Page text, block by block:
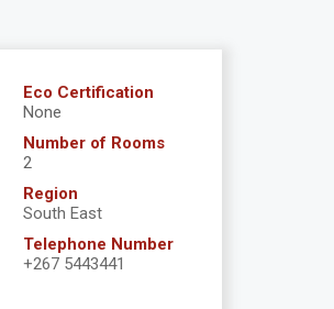
Eco Certification
None
Number of Rooms
2
Region
South East
Telephone Number
+267 5443441